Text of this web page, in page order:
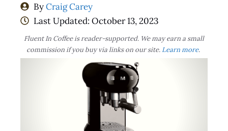
ByCraig Carey
Last Updated: October 13, 2023
Fluent In Coffee is reader-supported. We may earn a small
commission if you buy via links on our site. Learn more.